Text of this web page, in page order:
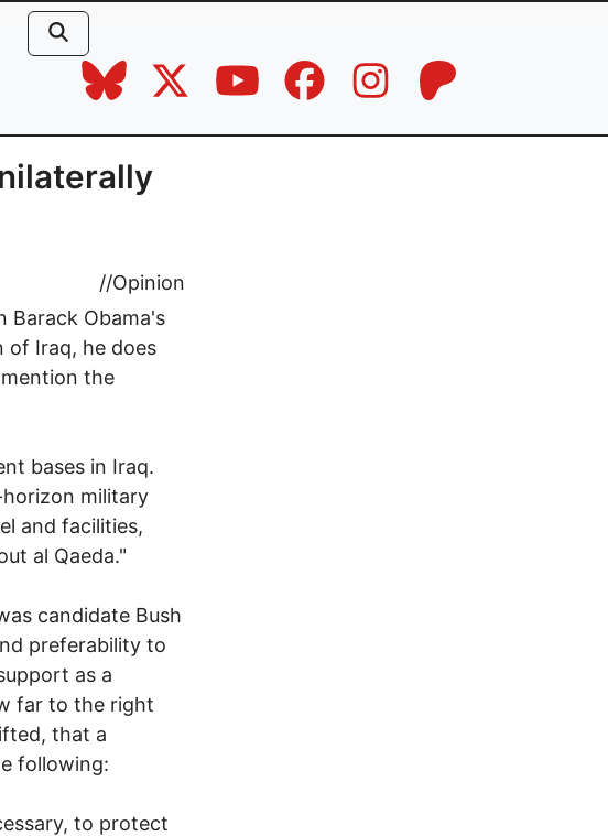
//Opinion
Barack Obama's
of Iraq, he does
the
bases in Iraq.
military
and facilities,
al Qaeda."
candidate Bush
preferability to
as a
far to the right
that a
following:
to protect